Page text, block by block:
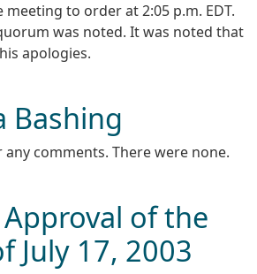
meeting to order at 2:05 p.m. EDT.
was noted. It was noted that
apologies.
Bashing
any comments. There were none.
of the
July 17, 2003